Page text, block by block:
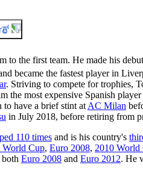
to the first team. He made his
became the fastest player in
. Striving to compete for trophies,
the most expensive Spanish
to have a brief stint at AC Milan
in July 2018, before retiring from
110 times and is his country's
World Cup, Euro 2008, 2010 World
Euro 2008 and Euro 2012. He